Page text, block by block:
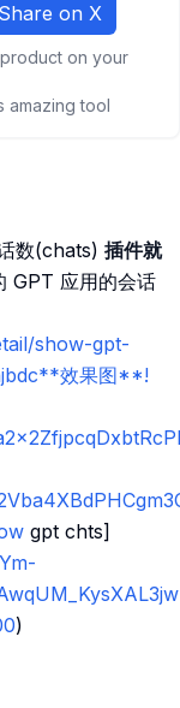
Share on X
on your
amazing tool
数(chats) 插件就
GPT 应用的会话
show-gpt-
效果图**!
gpt chts]
)